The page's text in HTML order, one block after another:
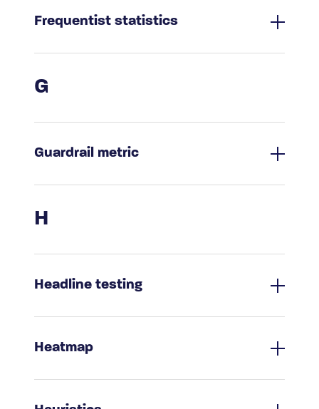
Frequentist statistics
G
Guardrail metric
H
Headline testing
Heatmap